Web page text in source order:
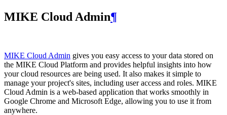
MIKE Cloud Admin¶
MIKE Cloud Admin gives you easy access to your data stored on
the MIKE Cloud Platform and provides helpful insights into how
your cloud resources are being used. It also makes it simple to
manage your project's sites, including user access and roles. MIKE
Cloud Admin is a web‑based application that works smoothly in
Google Chrome and Microsoft Edge, allowing you to use it from
anywhere.